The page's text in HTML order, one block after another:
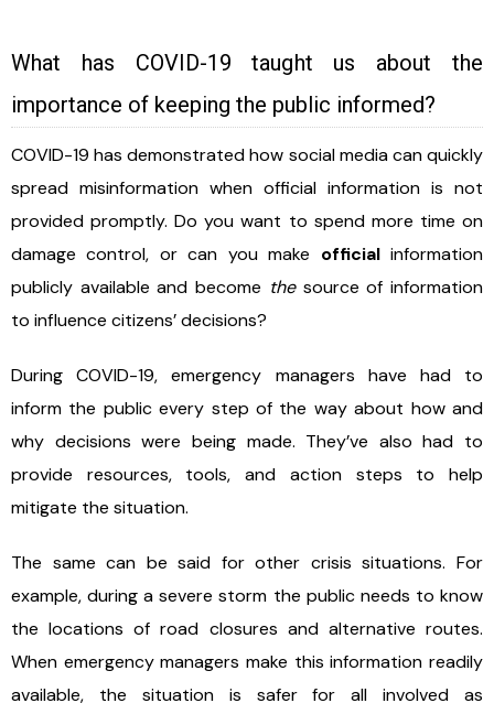
What has COVID-19 taught us about the
importance of keeping the public informed?
COVID-19 has demonstrated how social media can quickly
spread misinformation when official information is not
provided promptly. Do you want to spend more time on
damage control, or can you make officialinformation
publicly available and become thesource of information
to influence citizens’ decisions?
During COVID-19, emergency managers have had to
inform the public every step of the way about how and
why decisions were being made. They’ve also had to
provide resources, tools, and action steps to help
mitigate the situation.
The same can be said for other crisis situations. For
example, during a severe storm the public needs to know
the locations of road closures and alternative routes.
When emergency managers make this information readily
available, the situation is safer for all involved as